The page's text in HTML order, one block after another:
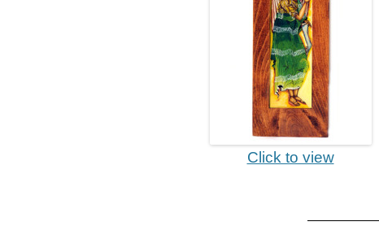
Click to view